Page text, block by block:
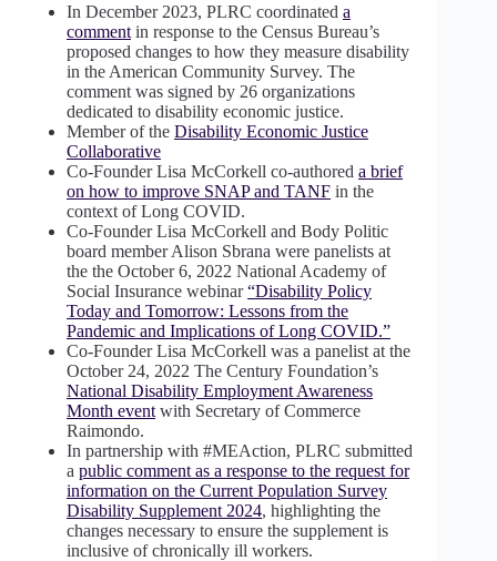
In December 2023, PLRC coordinated a
comment in response to the Census Bureau’s
proposed changes to how they measure disability
in the American Community Survey. The
comment was signed by 26 organizations
dedicated to disability economic justice.
Member of the Disability Economic Justice
Collaborative
Co-Founder Lisa McCorkell co-authored a brief
on how to improve SNAP and TANF in the
context of Long COVID.
Co-Founder Lisa McCorkell and Body Politic
board member Alison Sbrana were panelists at
the the October 6, 2022 National Academy of
Social Insurance webinar“Disability Policy
Today and Tomorrow: Lessons from the
Pandemic and Implications of Long COVID.”
Co-Founder Lisa McCorkell was a panelist at the
October 24, 2022 The Century Foundation’s
National Disability Employment Awareness
Month event with Secretary of Commerce
Raimondo.
In partnership with #MEAction, PLRC submitted
a public comment as a response to the request for
information on the Current Population Survey
Disability Supplement 2024, highlighting the
changes necessary to ensure the supplement is
inclusive of chronically ill workers.